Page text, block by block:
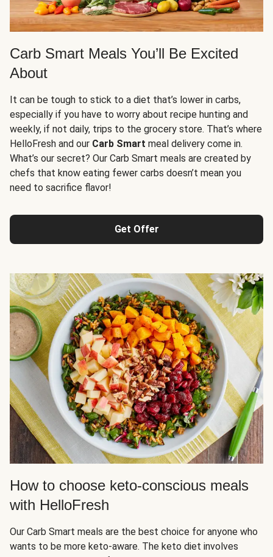
Carb Smart Meals You’ll Be Excited
About
It can be tough to stick to a diet that’s lower in carbs,
especially if you have to worry about recipe hunting and
weekly, if not daily, trips to the grocery store. That’s where
HelloFresh and our Carb Smart meal delivery come in.
What’s our secret? Our Carb Smart meals are created by
chefs that know eating fewer carbs doesn’t mean you
need to sacrifice flavor!
Get Offer
How to choose keto-conscious meals
with HelloFresh
Our Carb Smart meals are the best choice for anyone who
wants to be more keto-aware. The keto diet involves